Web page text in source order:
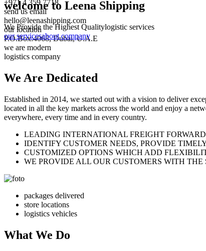
welcome to Leena Shipping
We Provide the Highest Qualitylogistic services
our servicesabout company
+971 4 359 7718
send us email
hello@leenashipping.com
our location
P.O.Box:4068, Dubai, U.A.E
we are modern
logistics company
We Are Dedicated
Established in 2014, we started out with a vision to deliver
located in all the key markets across the world and enjoy a
everywhere, every time and in every country.
LEADING INTERNATIONAL FREIGHT
IDENTIFY CUSTOMER NEEDS, PROVIDE
CUSTOMIZED OPTIONS WHICH ADD
WE PROVIDE ALL OUR CUSTOMERS WITH
packages delivered
store locations
logistics vehicles
What We Do